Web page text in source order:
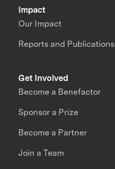
Impact
Our Impact
Reports and Publications
Get Involved
Become a Benefactor
Sponsor a Prize
Become a Partner
Join a Team